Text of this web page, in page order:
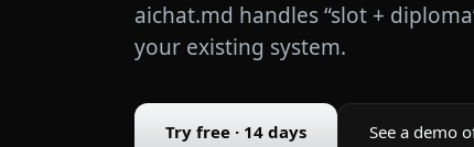
aichat.md handles “slot +
your existing system.
Try free · 14 days See a demo